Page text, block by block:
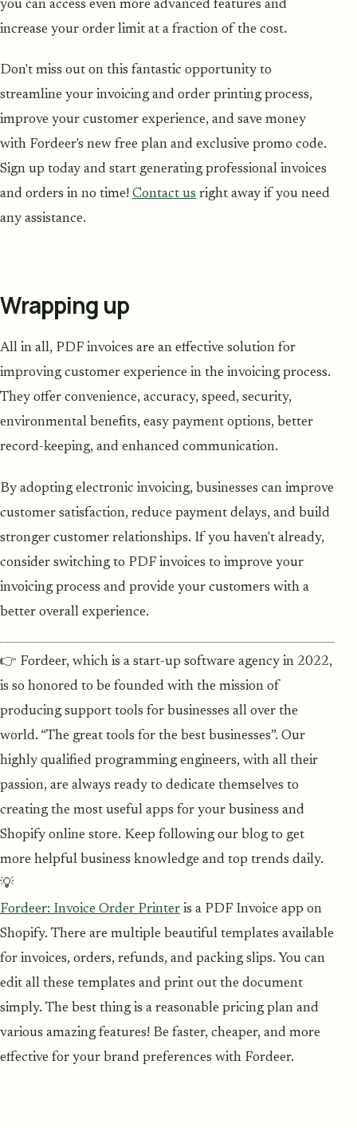
you can access even more advanced features and
increase your order limit at a fraction of the cost.
Don't miss out on this fantastic opportunity to
streamline your invoicing and order printing process,
improve your customer experience, and save money
with Fordeer's new free plan and exclusive promo code.
Sign up today and start generating professional invoices
and orders in no time! Contact us right away if you need
any assistance.
Wrapping up
All in all, PDF invoices are an effective solution for
improving customer experience in the invoicing process.
They offer convenience, accuracy, speed, security,
environmental benefits, easy payment options, better
record-keeping, and enhanced communication.
By adopting electronic invoicing, businesses can improve
customer satisfaction, reduce payment delays, and build
stronger customer relationships. If you haven't already,
consider switching to PDF invoices to improve your
invoicing process and provide your customers with a
better overall experience.
👉 Fordeer, which is a start-up software agency in 2022,
is so honored to be founded with the mission of
producing support tools for businesses all over the
world. “The great tools for the best businesses”. Our
highly qualified programming engineers, with all their
passion, are always ready to dedicate themselves to
creating the most useful apps for your business and
Shopify online store. Keep following our blog to get
more helpful business knowledge and top trends daily.
💡
Fordeer: Invoice Order Printer is a PDF Invoice app on
Shopify. There are multiple beautiful templates available
for invoices, orders, refunds, and packing slips. You can
edit all these templates and print out the document
simply. The best thing is a reasonable pricing plan and
various amazing features! Be faster, cheaper, and more
effective for your brand preferences with Fordeer.